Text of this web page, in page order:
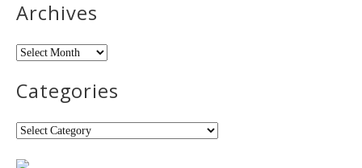
Archives
Archives
Categories
Categories